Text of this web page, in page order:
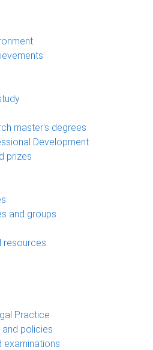
master's degrees
Development
prizes
and groups
resources
Practice
policies
examinations